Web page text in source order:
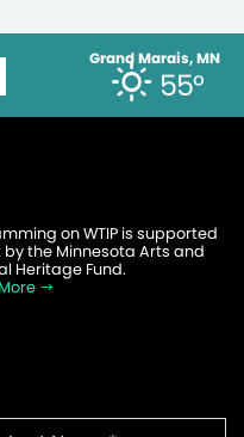
Grand Marais, MN
55°
on WTIP is supported
by the Minnesota Arts and
Heritage Fund.